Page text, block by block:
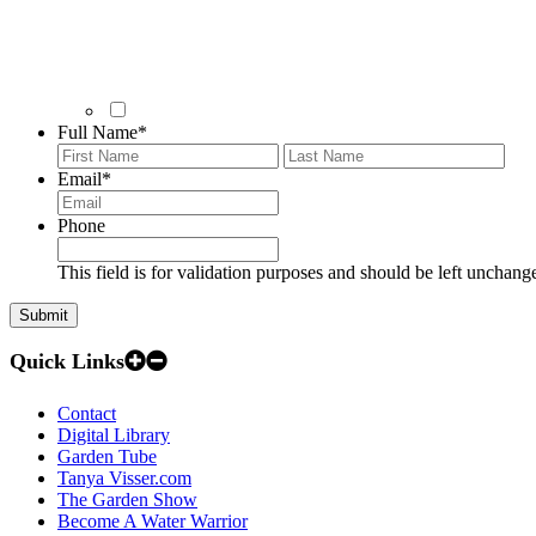
Full Name*
First
Email*
Phone
This field is for validation purposes and should be left
Quick Links
Contact
Digital Library
Garden Tube
Tanya Visser.com
The Garden Show
Become A Water Warrior